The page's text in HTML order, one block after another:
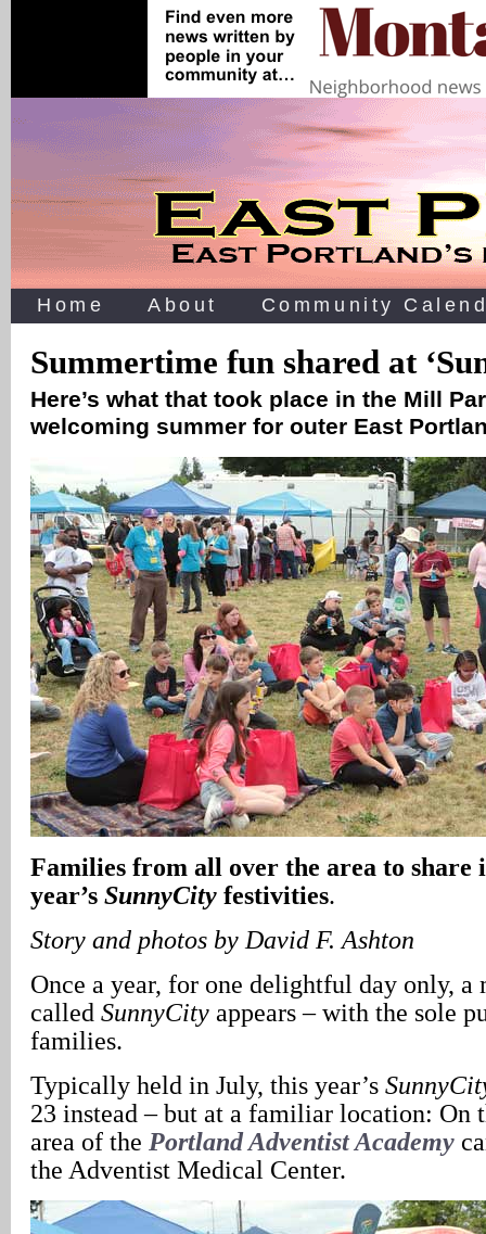
Home About Community
Summertime fun shared at
Here’s what that took place in the Mill
welcoming summer for outer East
Families from all over the area to share
year’s SunnyCity festivities.
Story and photos by David F. Ashton
Once a year, for one delightful day only,
called SunnyCity appears – with the sole
families.
Typically held in July, this year’s
23 instead – but at a familiar location: On
area of the Portland Adventist Academy
the Adventist Medical Center.